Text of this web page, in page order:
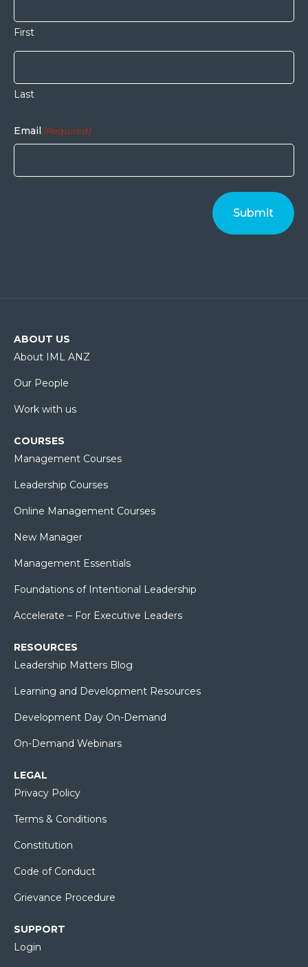
First
Last
Email (Required)
ABOUT US
About IML ANZ
Our People
Work with us
COURSES
Management Courses
Leadership Courses
Online Management Courses
New Manager
Management Essentials
Foundations of Intentional Leadership
Accelerate – For Executive Leaders
RESOURCES
Leadership Matters Blog
Learning and Development Resources
Development Day On-Demand
On-Demand Webinars
LEGAL
Privacy Policy
Terms & Conditions
Constitution
Code of Conduct
Grievance Procedure
SUPPORT
Login